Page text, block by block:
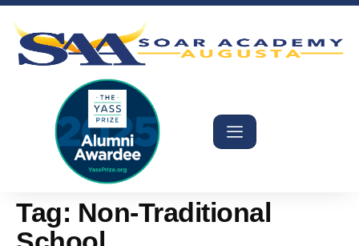
Tag: Non-Traditional